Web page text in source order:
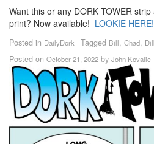
Want this or any DORK TOWER
print? Now available! LOOKIE HERE!
Posted in DailyDork Tagged Bill, Chad,
Posted on October 21, 2022 by John Kovalic